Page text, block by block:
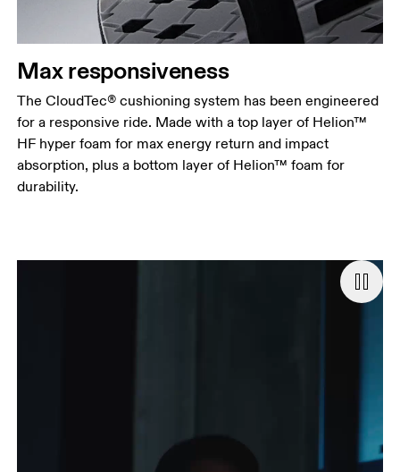
Max responsiveness
The CloudTec® cushioning system has been engineered
for a responsive ride. Made with a top layer of Helion™
HF hyper foam for max energy return and impact
absorption, plus a bottom layer of Helion™ foam for
durability.